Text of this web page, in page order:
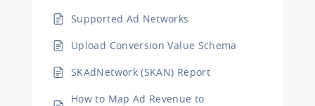
Supported Ad Networks
Upload Conversion Value Schema
SKAdNetwork (SKAN) Report
How to Map Ad Revenue to